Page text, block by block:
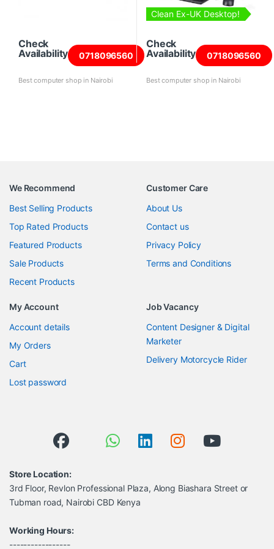
Check
Availability
0718096560
Best computer shop in Nairobi
Clean Ex-UK Desktop!
Check
Availability
0718096560
Best computer shop in Nairobi
We Recommend
Best Selling Products
Top Rated Products
Featured Products
Sale Products
Recent Products
Customer Care
About Us
Contact us
Privacy Policy
Terms and Conditions
My Account
Account details
My Orders
Cart
Lost password
Job Vacancy
Content Designer & Digital
Marketer
Delivery Motorcycle Rider
Store Location:
3rd Floor, Revlon Professional Plaza, Along Biashara Street or
Tubman road, Nairobi CBD Kenya
Working Hours:
-----------------